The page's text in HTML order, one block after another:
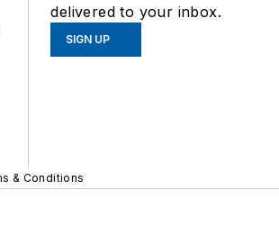
delivered to your inbox.
SIGN UP
& Conditions